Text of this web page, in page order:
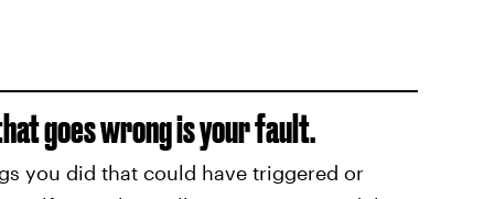
goes wrong is your fault.
you did that could have triggered or